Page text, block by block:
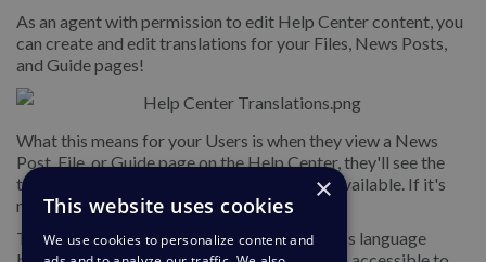
As an agent with permission to edit Help Center content, you
can create and edit translations for your Files, News Posts,
and Guide pages!
What this means for your Users is when they view a News
Post, File, or Guide page on the Help Center, they'll see the
translation in their selected language, if it's available. If it's
not, they'll see the default translation.
This exciting feature helps you support across language
×
This website uses cookies
We use cookies to personalize content and